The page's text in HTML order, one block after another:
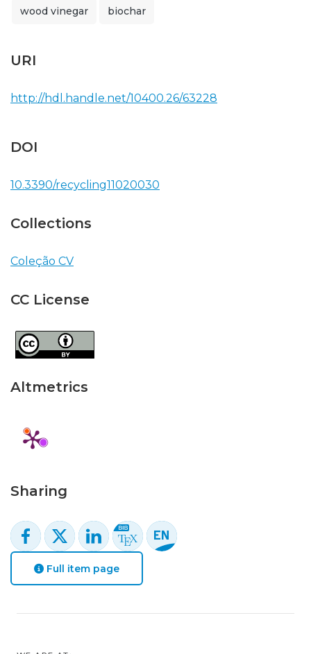
wood vinegar biochar
URI
http://hdl.handle.net/10400.26/63228
DOI
10.3390/recycling11020030
Collections
Coleção CV
CC License
Altmetrics
Sharing
Full item page